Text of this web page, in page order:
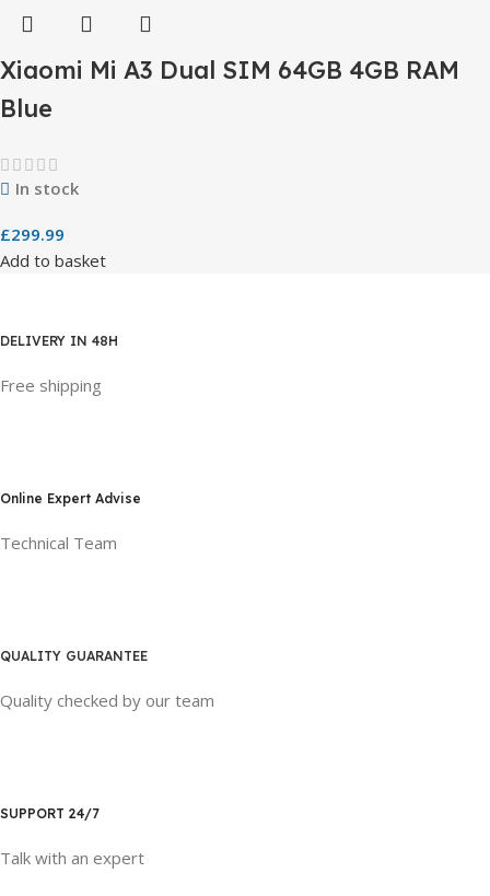
Xiaomi Mi A3 Dual SIM 64GB 4GB RAM
Blue
In stock
£299.99
Add to basket
DELIVERY IN 48H
Free shipping
Online Expert Advise
Technical Team
QUALITY GUARANTEE
Quality checked by our team
SUPPORT 24/7
Talk with an expert